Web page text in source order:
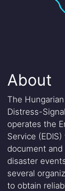
About
The
Distress-
operates the
Service
document
disaster
several
to obtain